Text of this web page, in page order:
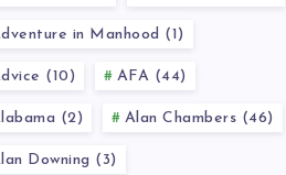
in Manhood (1)
(10) AFA (44)
(2) Alan Chambers (46)
Downing (3)